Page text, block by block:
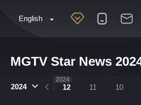
English
MGTV Star News
2024 01 12
2024
11 10